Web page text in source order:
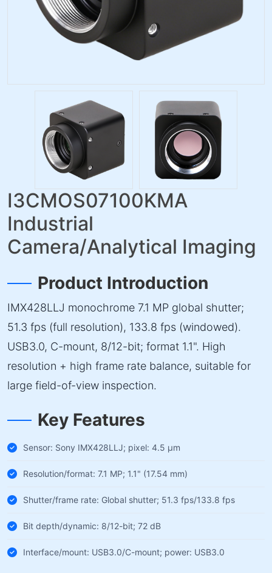
I3CMOS07100KMA
Industrial
Camera/Analytical Imaging
Product Introduction
IMX428LLJ monochrome 7.1 MP global shutter;
51.3 fps (full resolution), 133.8 fps (windowed).
USB3.0, C-mount, 8/12-bit; format 1.1". High
resolution + high frame rate balance, suitable for
large field-of-view inspection.
Key Features
Sensor: Sony IMX428LLJ; pixel: 4.5 µm
Resolution/format: 7.1 MP; 1.1" (17.54 mm)
Shutter/frame rate: Global shutter; 51.3 fps/133.8 fps
Bit depth/dynamic: 8/12-bit; 72 dB
Interface/mount: USB3.0/C-mount; power: USB3.0